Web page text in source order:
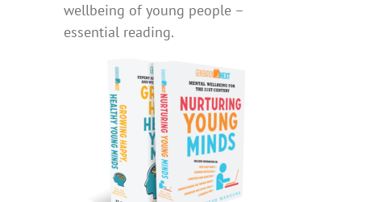
wellbeing of young people –
essential reading.